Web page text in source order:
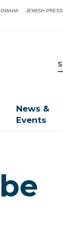
JEWISH PRESS
News &
Events